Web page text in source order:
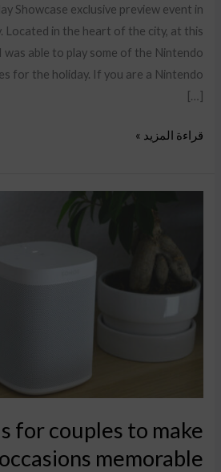
Showcase exclusive preview event in
Located in the heart of the city, at this
was able to play some of the Nintendo
for the holiday. If you are a Nintendo
[…]
قراءة المزيد »
for couples to make
memorable
to
make
specialoccasions